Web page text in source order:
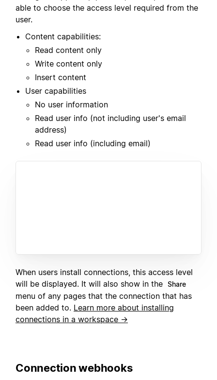
able to choose the access level required from the
user.
Content capabilities:
Read content only
Write content only
Insert content
User capabilities
No user information
Read user info (not including user's email
address)
Read user info (including email)
When users install connections, this access level
will be displayed. It will also show in the Share
menu of any pages that the connection that has
been added to. Learn more about installing
connections in a workspace →
Connection webhooks